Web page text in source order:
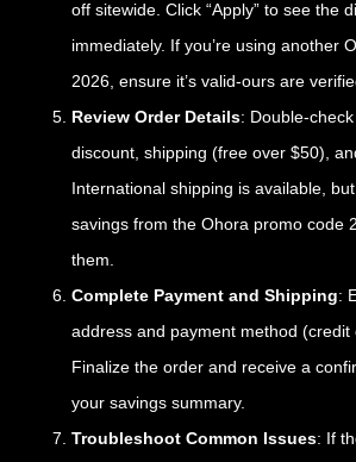
off sitewide. Click “Apply” to see the
immediately. If you’re using another
2026, ensure it’s valid-ours are
Review Order Details: Double-
discount, shipping (free over $50),
International shipping is available,
savings from the Ohora promo code
them.
Complete Payment and Shipping:
address and payment method (credit
Finalize the order and receive a
your savings summary.
Troubleshoot Common Issues: If